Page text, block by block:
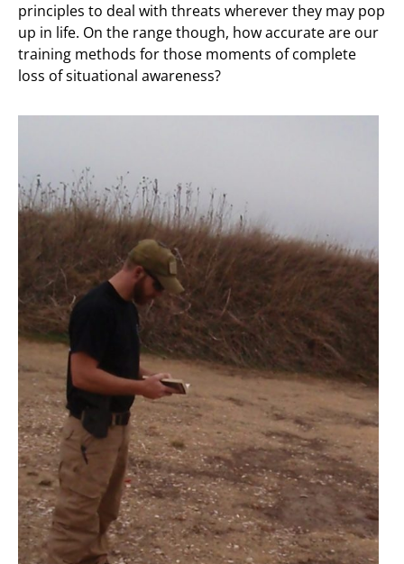
principles to deal with threats wherever they may pop
up in life. On the range though, how accurate are our
training methods for those moments of complete
loss of situational awareness?